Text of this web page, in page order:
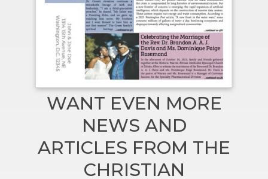
WANT EVEN MORE
NEWS AND
ARTICLES FROM THE
CHRISTIAN